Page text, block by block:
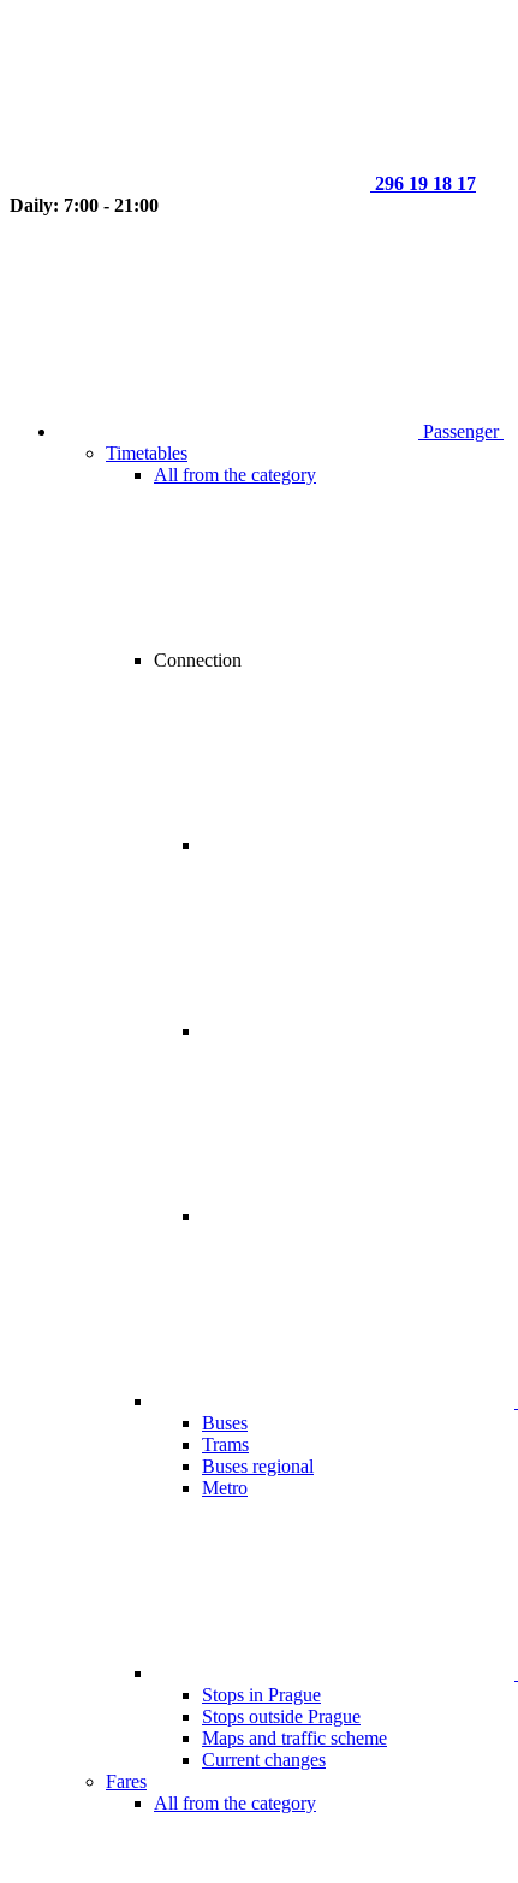
296 19 18 17
Daily: 7:00 - 21:00
Passenger
Timetables
All from the category
Connection
Buses
Trams
Buses regional
Metro
Stops in Prague
Stops outside Prague
Maps and traffic scheme
Current changes
Fares
All from the category